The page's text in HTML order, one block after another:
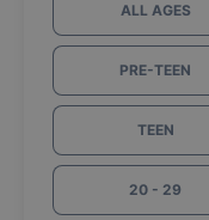
ALL AGES
PRE-TEEN
TEEN
20 - 29